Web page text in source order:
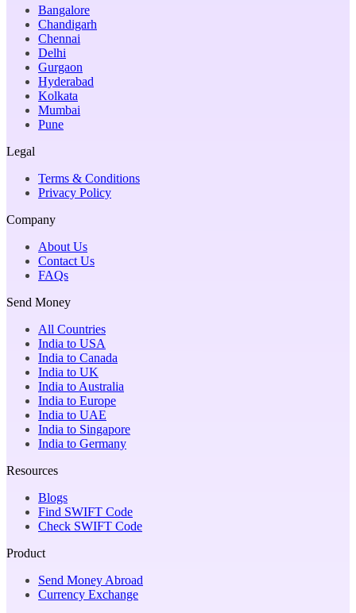
Bangalore
Chandigarh
Chennai
Delhi
Gurgaon
Hyderabad
Kolkata
Mumbai
Pune
Legal
Terms & Conditions
Privacy Policy
Company
About Us
Contact Us
FAQs
Send Money
All Countries
India to USA
India to Canada
India to UK
India to Australia
India to Europe
India to UAE
India to Singapore
India to Germany
Resources
Blogs
Find SWIFT Code
Check SWIFT Code
Product
Send Money Abroad
Currency Exchange